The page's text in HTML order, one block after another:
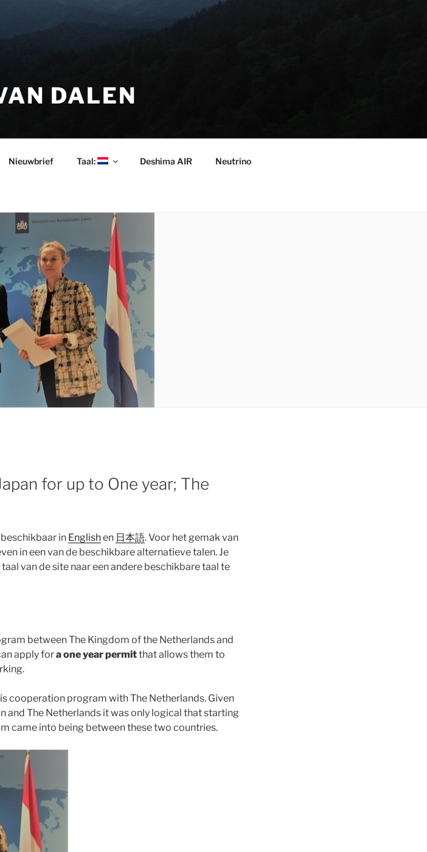
DALEN
Nieuwbrief Taal: Deshima AIR Neutrino
for up to One year; The
in Englishen 日本語. Voor het gemak van
in een van de beschikbare alternatieve talen. Je
van de site naar een andere beschikbare taal te
between The Kingdom of the Netherlands and
apply fora one year permitthat allows them to
cooperation program with The Netherlands. Given
and The Netherlands it was only logical that starting
came into being between these two countries.